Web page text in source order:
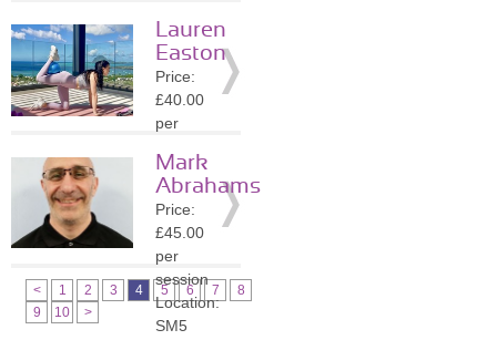
Location:
SW3
» More
Details
Lauren
Easton
Price:
£40.00
per
Location:
SW3
» More
Details
Mark
Abrahams
Price:
£45.00
per
session
Location:
SM5
< 1 2 3 4 5 6 7
8
9
10 >